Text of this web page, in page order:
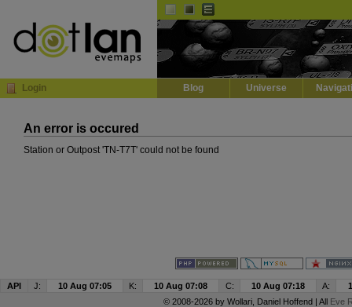
Login Blog Universe
An error is occured
Station or Outpost 'TN-T7T' could not be found
API J: 10 Aug 07:05 K: 10 Aug 07:08 C: 10 Aug 07:18 A:
© 2008-2026 by Wollari, Daniel Hoffend | All Eve